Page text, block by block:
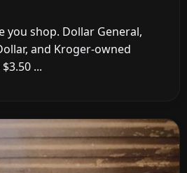
you shop. Dollar General,
and Kroger-owned
...